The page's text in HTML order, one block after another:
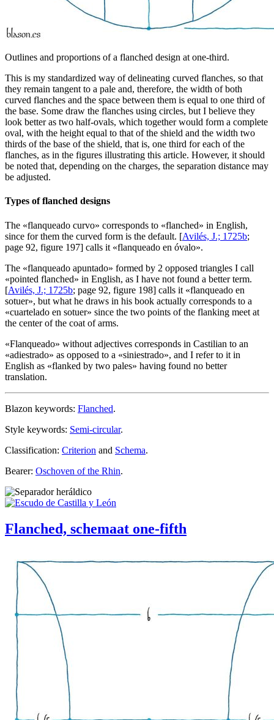
Outlines and proportions of a flanched design at one-third.
This is my standardized way of delineating curved flanches, so that
they remain tangent to a pale and, therefore, the width of both
curved flanches and the space between them is equal to one third of
the base. Some draw the flanches using circles, but I believe they
look better as two half-ovals, which together would form a complete
oval, with the height equal to that of the shield and the width two
thirds of the base of the shield, that is, one third for each of the
flanches, as in the figures illustrating this article. However, it should
be noted that, depending on the charges, the separation distance may
be adjusted.
Types of flanched designs
The «flanqueado curvo» corresponds to «flanched» in English,
since for them the curved form is the default. [Avilés, J.; 1725b;
page 92, figure 197] calls it «flanqueado en óvalo».
The «flanqueado apuntado» formed by 2 opposed triangles I call
«pointed flanched» in English, as I have not found a better term.
[Avilés, J.; 1725b; page 92, figure 198] calls it «flanqueado en
sotuer», but what he draws in his book actually corresponds to a
«cuartelado en sotuer» since the two points of the flanking meet at
the center of the coat of arms.
«Flanqueado» without adjectives corresponds in Castilian to an
«adiestrado» as opposed to a «siniestrado», and I refer to it in
English as «flanked by two pales» having found no better
translation.
Blazon keywords: Flanched.
Style keywords: Semi-circular.
Classification: Criterion and Schema.
Bearer: Oschoven of the Rhin.
Flanched, schemaat one-fifth